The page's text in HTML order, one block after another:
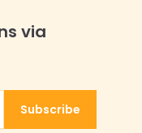
via
Subscribe